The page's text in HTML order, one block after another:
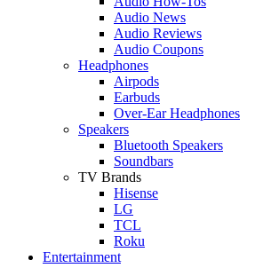
Audio News
Audio Reviews
Audio Coupons
Headphones
Airpods
Earbuds
Over-Ear Headphones
Speakers
Bluetooth Speakers
Soundbars
TV Brands
Hisense
LG
TCL
Roku
Entertainment